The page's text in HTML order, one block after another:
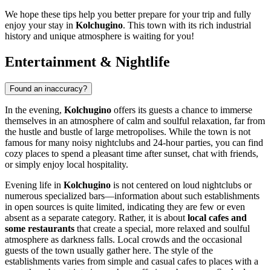
We hope these tips help you better prepare for your trip and fully
enjoy your stay in Kolchugino. This town with its rich industrial
history and unique atmosphere is waiting for you!
Entertainment & Nightlife
Found an inaccuracy?
In the evening, Kolchugino offers its guests a chance to immerse
themselves in an atmosphere of calm and soulful relaxation, far from
the hustle and bustle of large metropolises. While the town is not
famous for many noisy nightclubs and 24-hour parties, you can find
cozy places to spend a pleasant time after sunset, chat with friends,
or simply enjoy local hospitality.
Evening life in Kolchugino is not centered on loud nightclubs or
numerous specialized bars—information about such establishments
in open sources is quite limited, indicating they are few or even
absent as a separate category. Rather, it is about local cafes and
some restaurants that create a special, more relaxed and soulful
atmosphere as darkness falls. Local crowds and the occasional
guests of the town usually gather here. The style of the
establishments varies from simple and casual cafes to places with a